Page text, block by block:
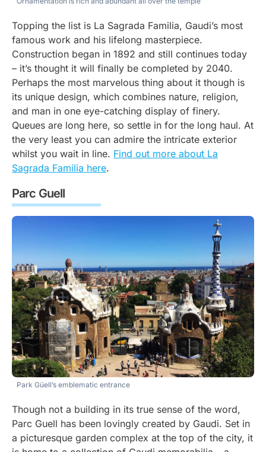
Topping the list is La Sagrada Familia, Gaudi’s most
famous work and his lifelong masterpiece.
Construction began in 1892 and still continues today
– it’s thought it will finally be completed by 2040.
Perhaps the most marvelous thing about it though is
its unique design, which combines nature, religion,
and man in one eye-catching display of finery.
Queues are long here, so settle in for the long haul. At
the very least you can admire the intricate exterior
whilst you wait in line. Find out more about La
Sagrada Familia here.
Parc Guell
Park Güell’s emblematic entrance
Though not a building in its true sense of the word,
Parc Guell has been lovingly created by Gaudi. Set in
a picturesque garden complex at the top of the city, it